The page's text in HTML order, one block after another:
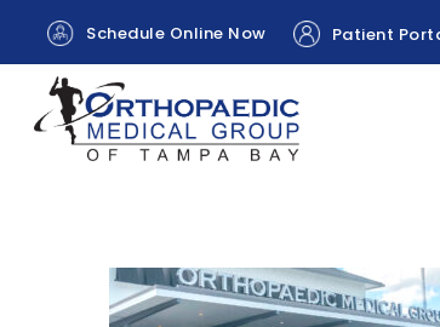
Schedule Online Now Patient